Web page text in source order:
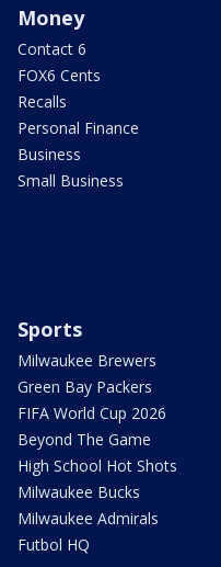
Money
Contact 6
FOX6 Cents
Recalls
Personal Finance
Business
Small Business
Sports
Milwaukee Brewers
Green Bay Packers
FIFA World Cup 2026
Beyond The Game
High School Hot Shots
Milwaukee Bucks
Milwaukee Admirals
Futbol HQ